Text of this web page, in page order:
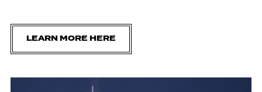
LEARN MORE HERE